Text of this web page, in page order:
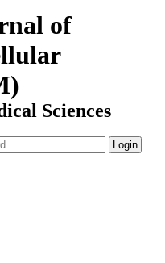
of
Sciences